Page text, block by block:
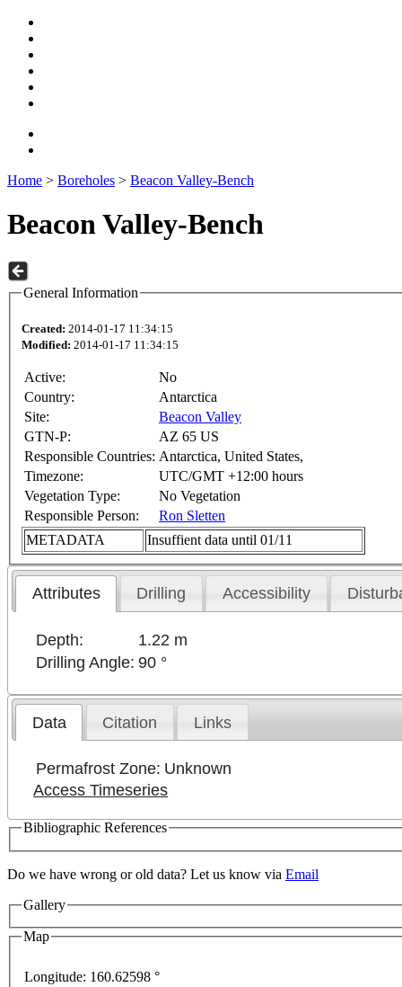
Home > Boreholes > Beacon Valley-Bench
Beacon Valley-Bench
General Information
Created: 2014-01-17 11:34:15
Modified: 2014-01-17 11:34:15
Active:
No
Country:
Antarctica
Site:
Beacon Valley
GTN-P:
AZ 65 US
Responsible Countries: Antarctica, United States,
Timezone:
UTC/GMT +12:00 hours
Vegetation Type:
No Vegetation
Responsible Person:
Ron Sletten
METADATA
Insuffient data until 01/11
Attributes Drilling Accessibility
Depth:
1.22 m
Drilling Angle: 90 °
Data Citation Links
Permafrost Zone: Unknown
Access Timeseries
Bibliographic References
Do we have wrong or old data? Let us know via Email
Gallery
Map
Longitude: 160.62598 °